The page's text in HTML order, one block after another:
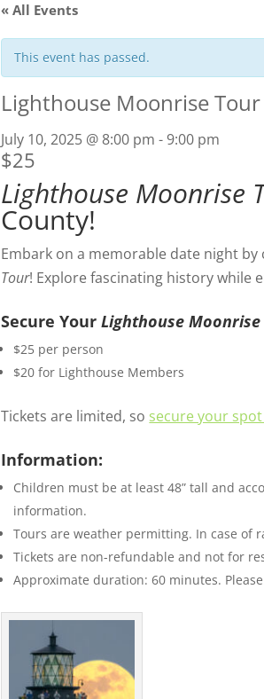
« All Events
This event has passed.
Lighthouse Moonrise Tour
July 10, 2025 @ 8:00 pm -9:00 pm
$25
Lighthouse Moonrise
County!
Embark on a memorable date night
Tour! Explore fascinating history while
Secure YourLighthouse
$25 per person
$20 for Lighthouse Members
Tickets are limited, so secure your
Information:
Children must be at least 48” tall and
information.
Tours are weather permitting. In case of
Tickets are non-refundable and not for
Approximate duration: 60 minutes.